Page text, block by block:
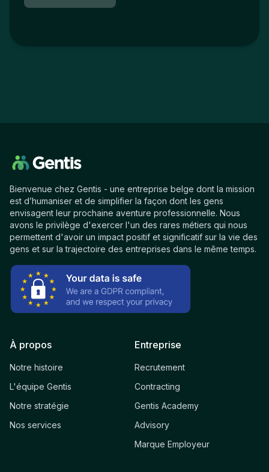
Bienvenue chez Gentis - une entreprise belge dont la mission
est d’humaniser et de simplifier la façon dont les gens
envisagent leur prochaine aventure professionnelle. Nous
avons le privilège d'exercer l'un des rares métiers qui nous
permettent d'avoir un impact positif et significatif sur la vie des
gens et sur la trajectoire des entreprises dans le même temps.
À propos
Notre histoire
L'équipe Gentis
Notre stratégie
Nos services
Entreprise
Recrutement
Contracting
Gentis Academy
Advisory
Marque Employeur